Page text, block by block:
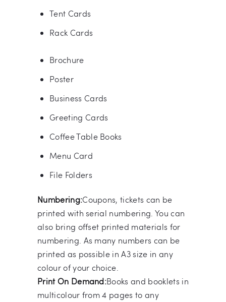
Tent Cards
Rack Cards
Brochure
Poster
Business Cards
Greeting Cards
Coffee Table Books
Menu Card
File Folders
Numbering:Coupons, tickets can be
printed with serial numbering. You can
also bring offset printed materials for
numbering. As many numbers can be
printed as possible in A3 size in any
colour of your choice.
Print On Demand:Books and booklets in
multicolour from 4 pages to any